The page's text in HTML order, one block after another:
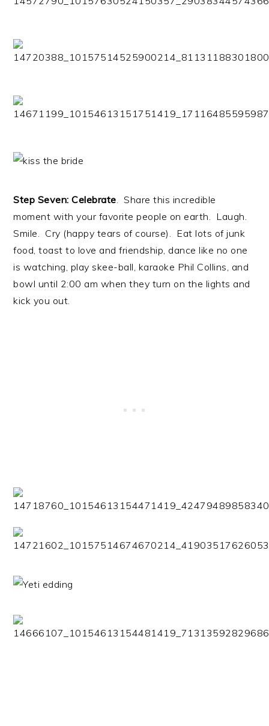
Step Seven: Celebrate . Share this incredible
moment with your favorite people on earth. Laugh.
Smile. Cry (happy tears of course). Eat lots of junk
food, toast to love and friendship, dance like no one
is watching, play skee-ball, karaoke Phil Collins, and
bowl until 2:00 am when they turn on the lights and
kick you out.